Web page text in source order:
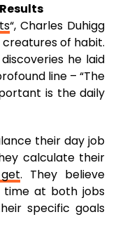
“, Charles Duhigg
of habit.
he laid
line – “The
is the daily
their day job
calculate their
. They believe
time at both jobs
specific goals